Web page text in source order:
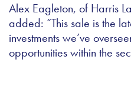
Alex Eagleton, of Harris
added: “This sale is the
investments we’ve
opportunities within the